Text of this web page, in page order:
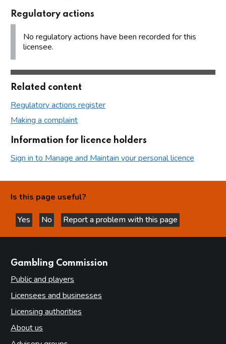
Regulatory actions
No regulatory actions have been recorded for this
licensee.
Related content
Regulatory actions register
Making a complaint
Information for licence holders
Sign in to Manage and Maintain your personal licence
Is this page useful?
Yes
this page is helpful
No
this page is not helpful
Report a problem with this page
Gambling Commission
Public and players
Licensees and businesses
Licensing authorities
About us